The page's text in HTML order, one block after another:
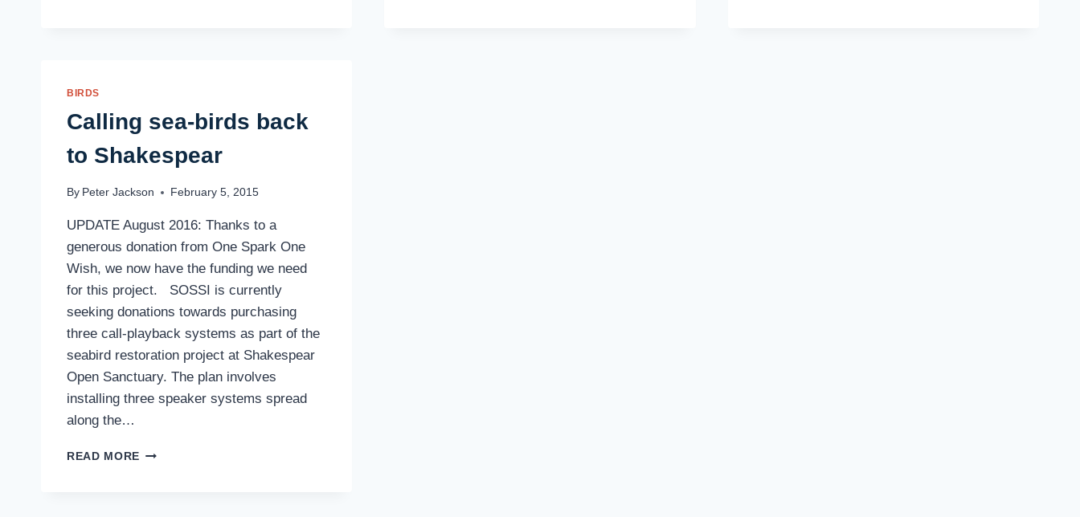
BIRDS
Calling sea-birds back
to Shakespear
By Peter Jackson February 5, 2015
UPDATE August 2016: Thanks to a
generous donation from One Spark One
Wish, we now have the funding we need
for this project. SOSSI is currently
seeking donations towards purchasing
three call-playback systems as part of the
seabird restoration project at Shakespear
Open Sanctuary. The plan involves
installing three speaker systems spread
along the…
READ MORE CALLING